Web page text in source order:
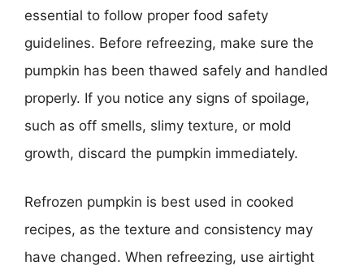
essential to follow proper food safety
guidelines. Before refreezing, make sure the
pumpkin has been thawed safely and handled
properly. If you notice any signs of spoilage,
such as off smells, slimy texture, or mold
growth, discard the pumpkin immediately.
Refrozen pumpkin is best used in cooked
recipes, as the texture and consistency may
have changed. When refreezing, use airtight